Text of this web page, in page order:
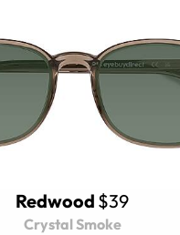
Redwood $39
Crystal Smoke